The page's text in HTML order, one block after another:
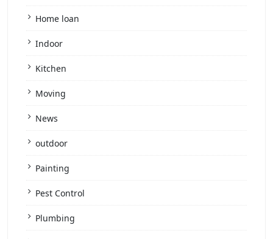
Home loan
Indoor
Kitchen
Moving
News
outdoor
Painting
Pest Control
Plumbing